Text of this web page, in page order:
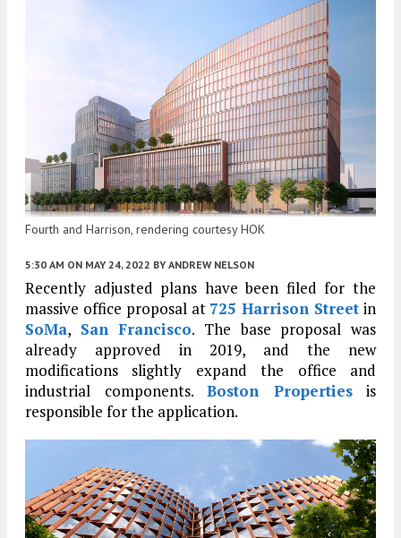
Fourth and Harrison, rendering courtesy HOK
5:30 AM ON MAY 24, 2022 BY ANDREW NELSON
Recently adjusted plans have been filed for the
massive office proposal at 725 Harrison Street in
SoMa, San Francisco. The base proposal was
already approved in 2019, and the new
modifications slightly expand the office and
industrial components. Boston Propertiesis
responsible for the application.